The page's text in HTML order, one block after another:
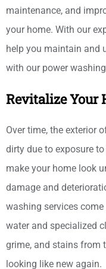
maintenance, and
your home. With our
help you maintain and
with our power
Revitalize Your
Over time, the exterior
dirty due to exposure
make your home look
damage and
washing services
water and specialized
grime, and stains from
looking like new again.